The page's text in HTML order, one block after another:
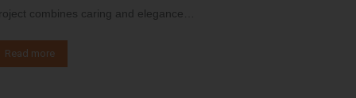
combines caring and elegance…
Read more